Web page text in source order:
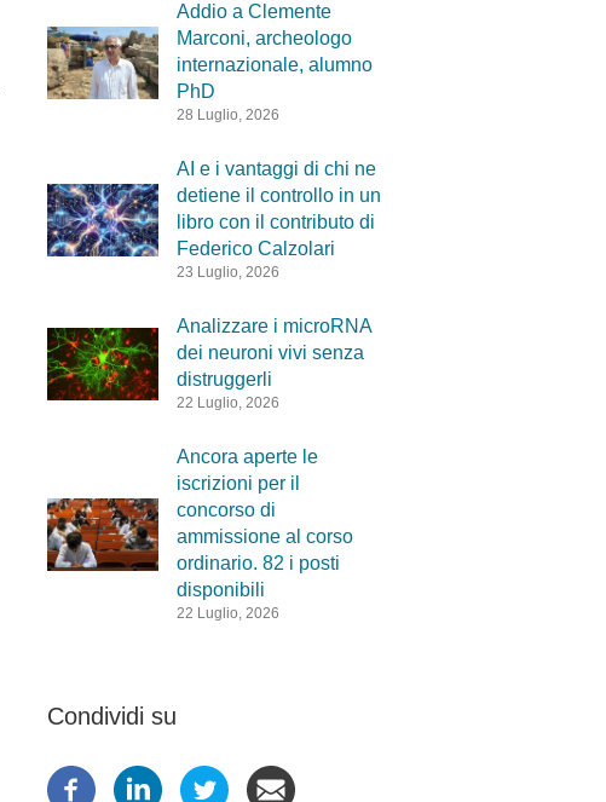
Addio a Clemente
Marconi, archeologo
internazionale, alumno
PhD
28 Luglio, 2026
AI e i vantaggi di chi ne
detiene il controllo in un
libro con il contributo di
Federico Calzolari
23 Luglio, 2026
Analizzare i microRNA
dei neuroni vivi senza
distruggerli
22 Luglio, 2026
Ancora aperte le
iscrizioni per il
concorso di
ammissione al corso
ordinario. 82 i posti
disponibili
22 Luglio, 2026
Condividi su